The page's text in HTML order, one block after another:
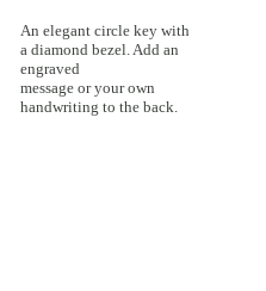
An elegant circle key with
a diamond bezel. Add an
engraved
message or your own
handwriting to the back.